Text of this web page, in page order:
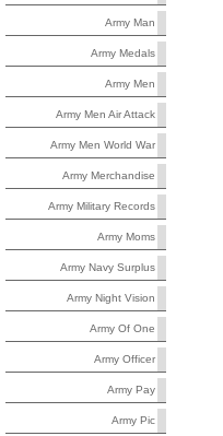
Army Man
Army Medals
Army Men
Army Men Air Attack
Army Men World War
Army Merchandise
Army Military Records
Army Moms
Army Navy Surplus
Army Night Vision
Army Of One
Army Officer
Army Pay
Army Pic